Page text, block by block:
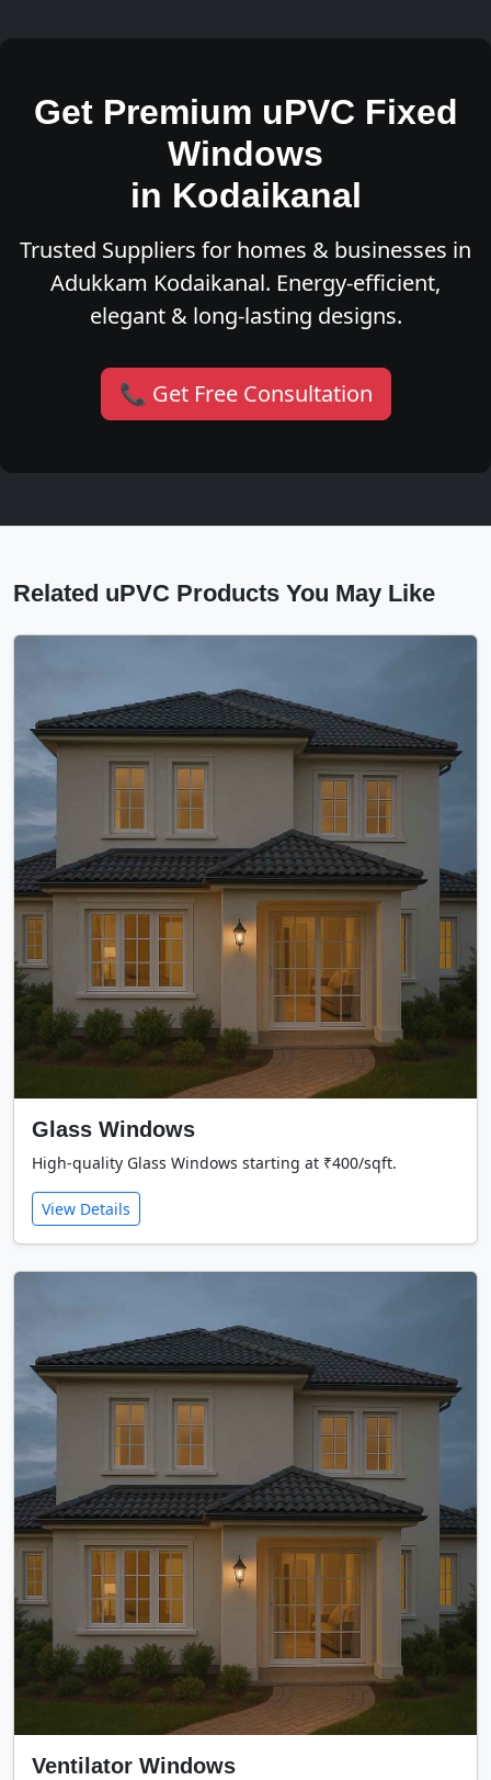
Get Premium uPVC Fixed
Windows
in Kodaikanal
Trusted Suppliers for homes & businesses in
Adukkam Kodaikanal. Energy-efficient,
elegant & long-lasting designs.
📞 Get Free Consultation
Related uPVC Products You May Like
Glass Windows
High-quality Glass Windows starting at ₹400/sqft.
View Details
Ventilator Windows